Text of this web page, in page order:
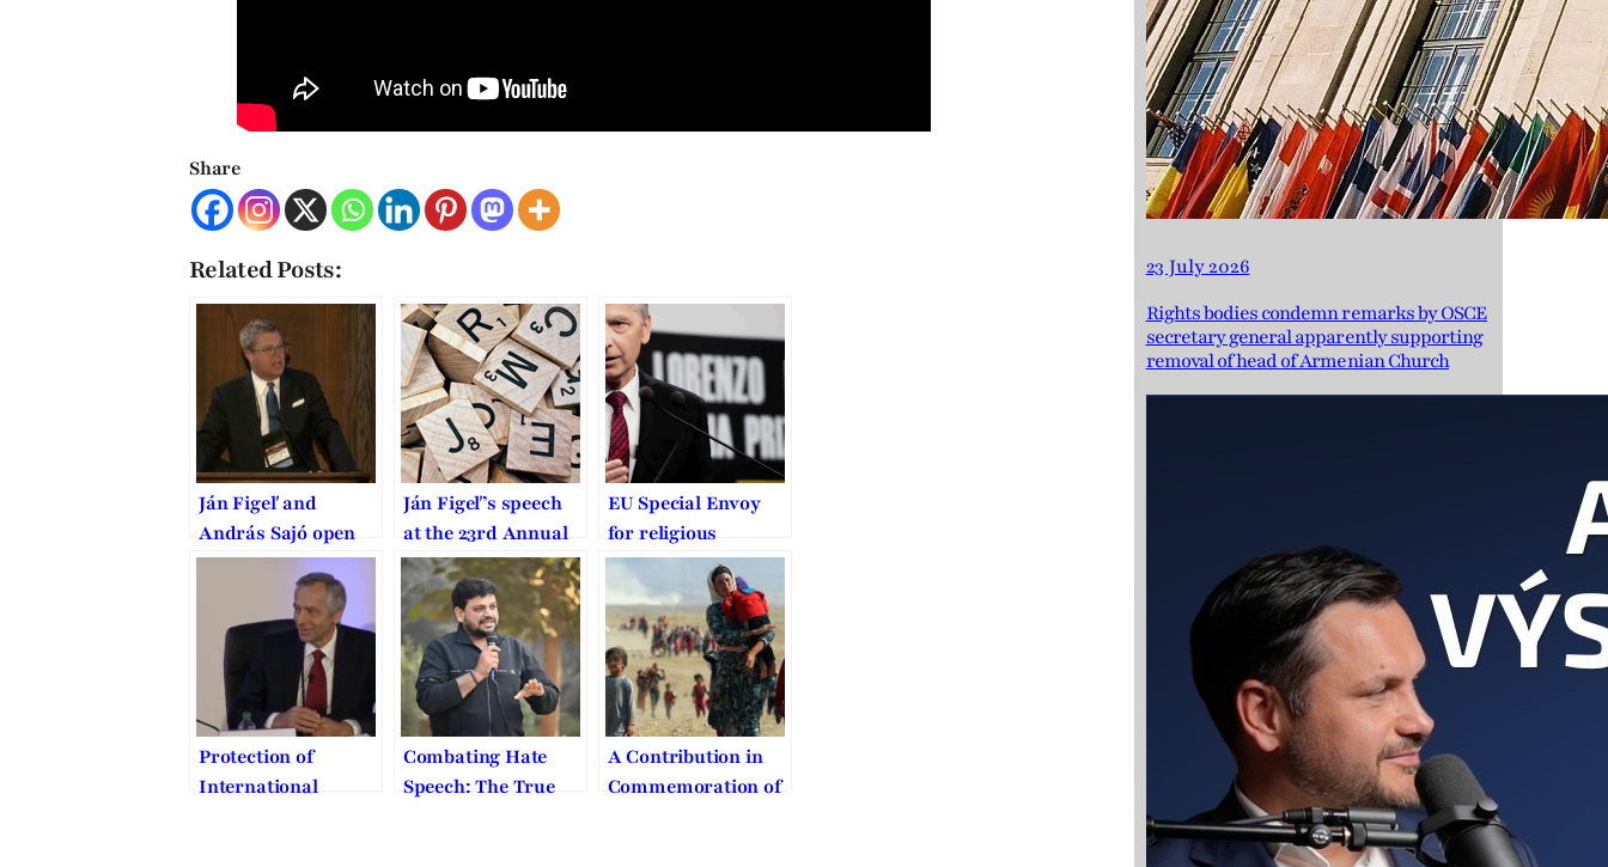
Share
Related Posts:
Ján Figeľ and
András Sajó open
the 24th Annual
International Law
and Religion
Symposium
Ján Figeľ’s speech
at the 23rd Annual
International Law
and Religion
Symposium at BYU
EU Special Envoy
for religious
freedom should get
a stronger mandate
Protection of
International
Combating Hate
Speech: The True
A Contribution in
Commemoration of
23 July 2026
Rights bodies condemn remarks by OSCE
secretary general apparently supporting
removal of head of Armenian Church